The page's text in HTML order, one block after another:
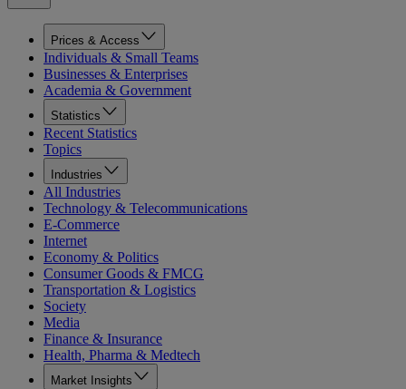
Prices & Access
Individuals & Small Teams
Businesses & Enterprises
Academia & Government
Statistics
Recent Statistics
Topics
Industries
All Industries
Technology & Telecommunications
E-Commerce
Internet
Economy & Politics
Consumer Goods & FMCG
Transportation & Logistics
Society
Media
Finance & Insurance
Health, Pharma & Medtech
Market Insights